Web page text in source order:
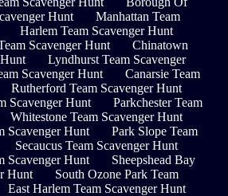
Hunt
Manhattan Team
Harlem Team Scavenger Hunt
Scavenger Hunt
Chinatown
Lyndhurst Team Scavenger
Scavenger Hunt
Canarsie Team
Rutherford Team Scavenger Hunt
Scavenger Hunt
Parkchester Team
Whitestone Team Scavenger Hunt
Scavenger Hunt
Park Slope Team
Secaucus Team Scavenger Hunt
Scavenger Hunt
Sheepshead Bay
Hunt
South Ozone Park Team
East Harlem Team Scavenger Hunt